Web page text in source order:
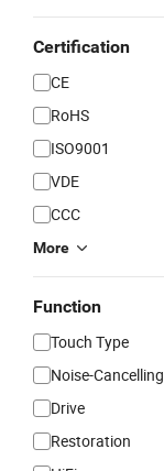
Certification
CE
RoHS
ISO9001
VDE
CCC
More
Function
Touch Type
Noise-Cancelling
Drive
Restoration